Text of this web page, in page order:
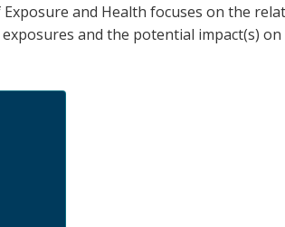
and Health focuses on the
and the potential impact(s) on